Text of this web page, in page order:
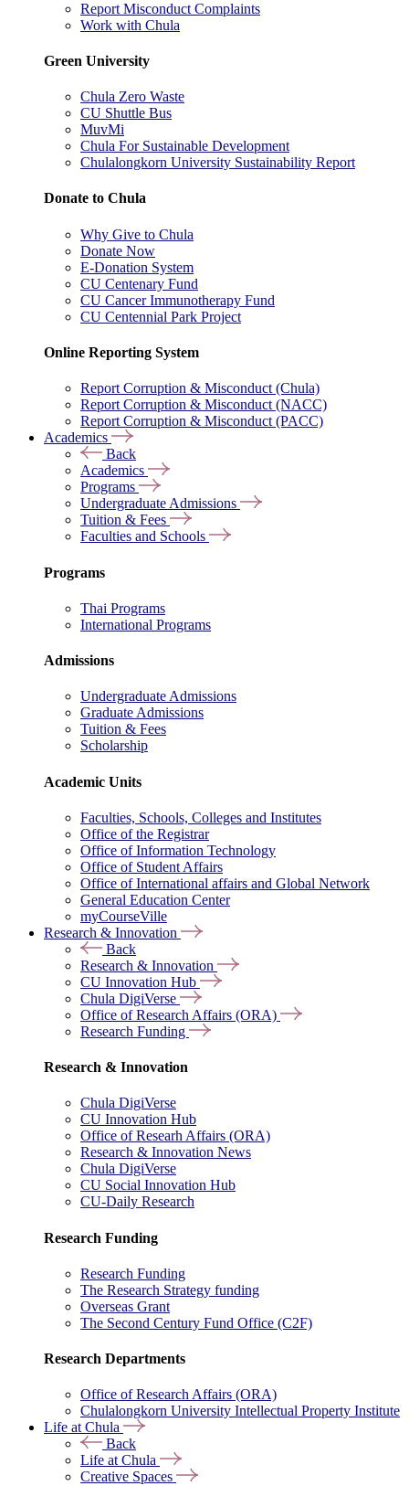
Report Misconduct Complaints
Work with Chula
Green University
Chula Zero Waste
CU Shuttle Bus
MuvMi
Chula For Sustainable Development
Chulalongkorn University Sustainability Report
Donate to Chula
Why Give to Chula
Donate Now
E-Donation System
CU Centenary Fund
CU Cancer Immunotherapy Fund
CU Centennial Park Project
Online Reporting System
Report Corruption & Misconduct (Chula)
Report Corruption & Misconduct (NACC)
Report Corruption & Misconduct (PACC)
Academics
Back
Academics
Programs
Undergraduate Admissions
Tuition & Fees
Faculties and Schools
Programs
Thai Programs
International Programs
Admissions
Undergraduate Admissions
Graduate Admissions
Tuition & Fees
Scholarship
Academic Units
Faculties, Schools, Colleges and Institutes
Office of the Registrar
Office of Information Technology
Office of Student Affairs
Office of International affairs and Global Network
General Education Center
myCourseVille
Research & Innovation
Back
Research & Innovation
CU Innovation Hub
Chula DigiVerse
Office of Research Affairs (ORA)
Research Funding
Research & Innovation
Chula DigiVerse
CU Innovation Hub
Office of Researh Affairs (ORA)
Research & Innovation News
Chula DigiVerse
CU Social Innovation Hub
CU-Daily Research
Research Funding
Research Funding
The Research Strategy funding
Overseas Grant
The Second Century Fund Office (C2F)
Research Departments
Office of Research Affairs (ORA)
Chulalongkorn University Intellectual Property Institute
Life at Chula
Back
Life at Chula
Creative Spaces